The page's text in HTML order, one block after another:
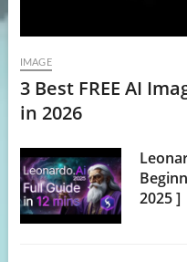
IMAGE
3 Best FREE AI
in 2026
2025 ]